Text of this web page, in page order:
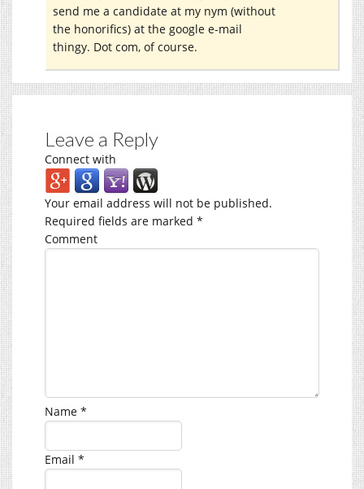
send me a candidate at my nym (without
the honorifics) at the google e-mail
thingy. Dot com, of course.
Leave a Reply
Connect with
Your email address will not be published.
Required fields are marked *
Comment
Name *
Email *